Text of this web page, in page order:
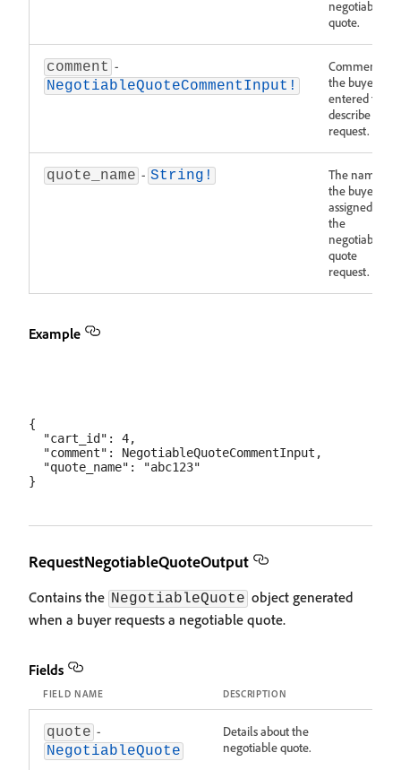
negotiable
quote.
comment -
NegotiableQuoteCommentInput!
Comments
the buyer
entered to
describe the
request.
quote_name - String!
The name
the buyer
assigned to
the
negotiable
quote
request.
Example
{
  "cart_id": 4,
  "comment": NegotiableQuoteCommentInput,
  "quote_name": "abc123"
RequestNegotiableQuoteOutput
Contains the NegotiableQuote object generated
when a buyer requests a negotiable quote.
Fields
FIELD NAME DESCRIPTION
quote -
NegotiableQuote
Details about the
negotiable quote.